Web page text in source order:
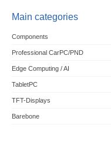
Main categories
Components
Professional CarPC/PND
Edge Computing / AI
TabletPC
TFT-Displays
Barebone